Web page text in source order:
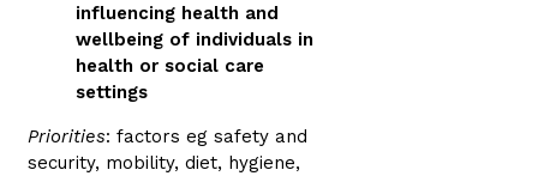
influencing health and
wellbeing of individuals in
health or social care
settings
Priorities: factors eg safety and
security, mobility, diet, hygiene,